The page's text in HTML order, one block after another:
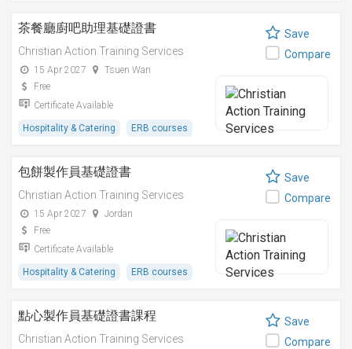
茶餐廳廚吧助理基礎證書
Christian Action Training Services
15 Apr 2027
Tsuen Wan
Free
Certificate Available
Hospitality & Catering ERB courses
Save
Compare
包餅製作員基礎證書
Christian Action Training Services
15 Apr 2027
Jordan
Free
Certificate Available
Hospitality & Catering ERB courses
Save
Compare
點心製作員基礎證書課程
Christian Action Training Services
Save
Compare